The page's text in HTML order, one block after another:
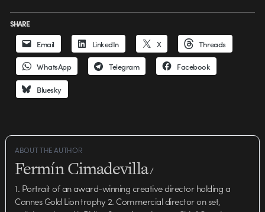
SHARE
Email LinkedIn X Threads
WhatsApp Telegram Facebook
Bluesky
ABOUT THE AUTHOR
Fermín Cimadevilla/
1. Portrait of an award-winning creative director holding a
Cannes Gold Lion trophy 2. Commercial director on set,